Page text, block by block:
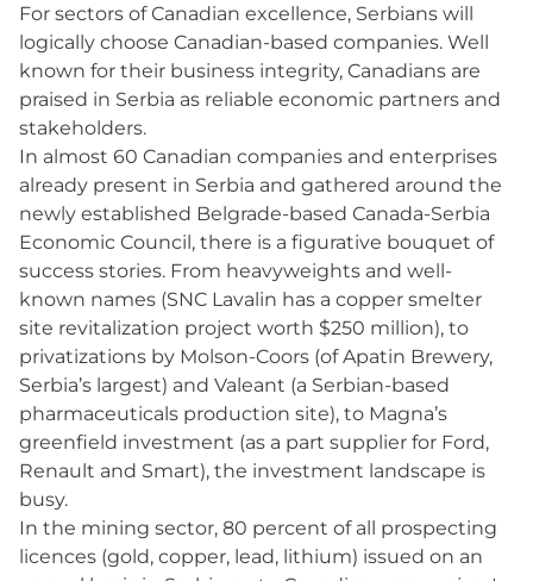
For sectors of Canadian excellence, Serbians will
logically choose Canadian-based companies. Well
known for their business integrity, Canadians are
praised in Serbia as reliable economic partners and
stakeholders.
In almost 60 Canadian companies and enterprises
already present in Serbia and gathered around the
newly established Belgrade-based Canada-Serbia
Economic Council, there is a figurative bouquet of
success stories. From heavyweights and well-
known names (SNC Lavalin has a copper smelter
site revitalization project worth $250 million), to
privatizations by Molson-Coors (of Apatin Brewery,
Serbia’s largest) and Valeant (a Serbian-based
pharmaceuticals production site), to Magna’s
greenfield investment (as a part supplier for Ford,
Renault and Smart), the investment landscape is
busy.
In the mining sector, 80 percent of all prospecting
licences (gold, copper, lead, lithium) issued on an